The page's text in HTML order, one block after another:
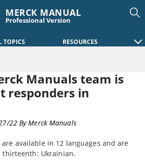
MERCK MANUAL
Professional Version
TOPICS RESOURCES
Manuals team is
responders in
22 By Merck Manuals
are available in 12 languages and are
Ukrainian.